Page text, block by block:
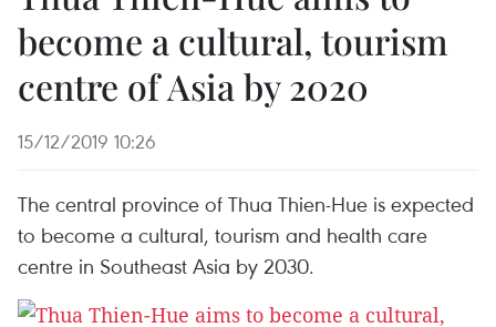
become a cultural, tourism
centre of Asia by 2020
15/12/2019 10:26
The central province of Thua Thien-Hue is expected
to become a cultural, tourism and health care
centre in Southeast Asia by 2030.